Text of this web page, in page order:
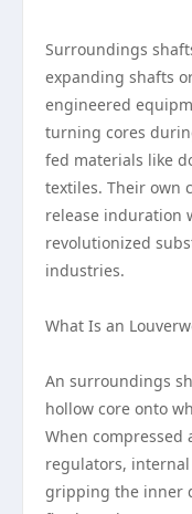
Surroundings
expanding shafts
engineered
turning cores
fed materials like
textiles. Their own
release induration
revolutionized
industries.
What Is an
An surroundings
hollow core onto
When compressed
regulators,
gripping the inner